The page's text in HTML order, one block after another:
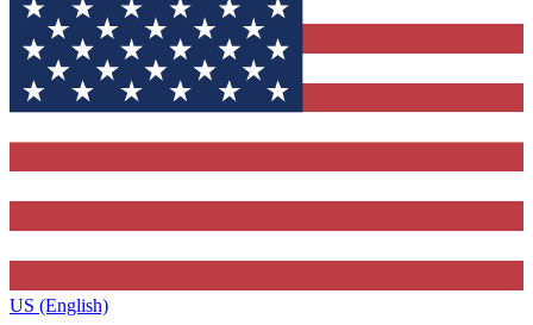
US (English)